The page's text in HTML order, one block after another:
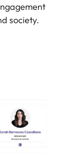
society.